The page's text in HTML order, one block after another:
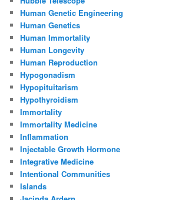
Human Genetic Engineering
Human Genetics
Human Immortality
Human Longevity
Human Reproduction
Hypogonadism
Hypopituitarism
Hypothyroidism
Immortality
Immortality Medicine
Inflammation
Injectable Growth Hormone
Integrative Medicine
Intentional Communities
Islands